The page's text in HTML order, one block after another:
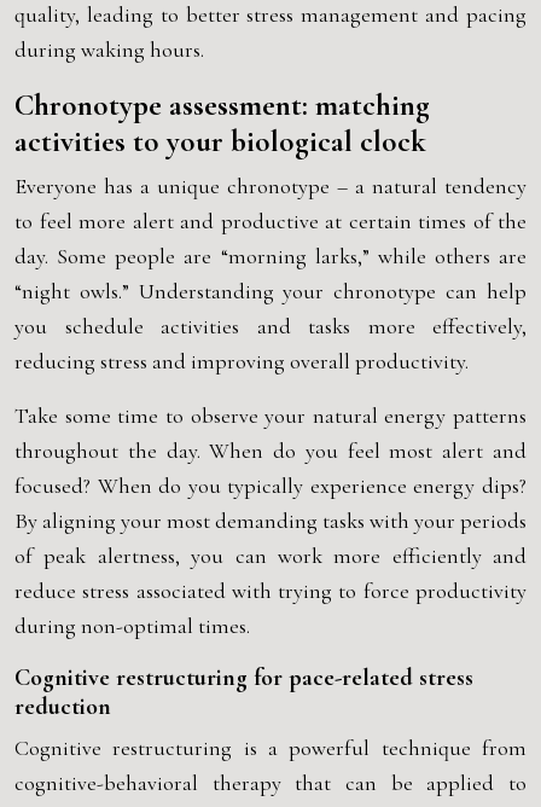
quality, leading to better stress management and pacing
during waking hours.
Chronotype assessment: matching
activities to your biological clock
Everyone has a unique chronotype – a natural tendency
to feel more alert and productive at certain times of the
day. Some people are “morning larks,” while others are
“night owls.” Understanding your chronotype can help
you schedule activities and tasks more effectively,
reducing stress and improving overall productivity.
Take some time to observe your natural energy patterns
throughout the day. When do you feel most alert and
focused? When do you typically experience energy dips?
By aligning your most demanding tasks with your periods
of peak alertness, you can work more efficiently and
reduce stress associated with trying to force productivity
during non-optimal times.
Cognitive restructuring for pace-related stress
reduction
Cognitive restructuring is a powerful technique from
cognitive-behavioral therapy that can be applied to